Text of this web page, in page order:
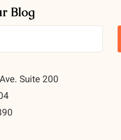
Blog
Suite 200